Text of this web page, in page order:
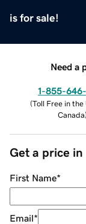
is for sale!
Need a
1-855-
(Toll Free in the
Canada)
Get a price
First Name*
Email*